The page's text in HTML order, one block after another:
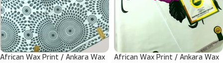
African Wax Print / Ankara Wax
African Wax Print / Ankara Wax